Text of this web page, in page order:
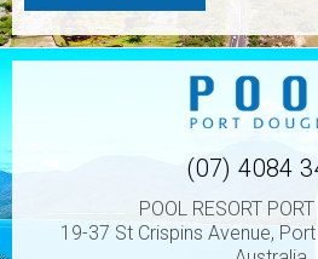
(07) 4084
POOL RESORT
19-37 St Crispins Avenue,